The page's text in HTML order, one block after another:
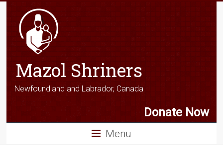
Mazol Shriners
Newfoundland and Labrador, Canada
Donate Now
Menu